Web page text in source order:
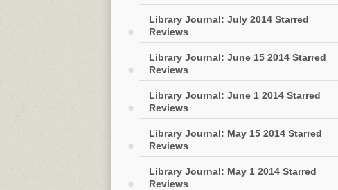
Library Journal: July 2014 Starred
Reviews
Library Journal: June 15 2014 Starred
Reviews
Library Journal: June 1 2014 Starred
Reviews
Library Journal: May 15 2014 Starred
Reviews
Library Journal: May 1 2014 Starred
Reviews